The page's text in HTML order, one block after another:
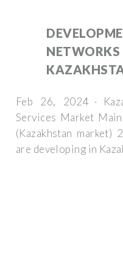
NETWORKS
Feb 26, 2024 ·
Services Market
(Kazakhstan
are developing in